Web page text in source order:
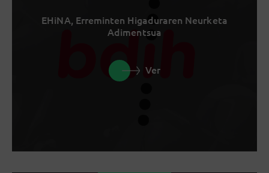
EHiNA, Erreminten Higaduraren Neurketa
Adimentsua
Ver